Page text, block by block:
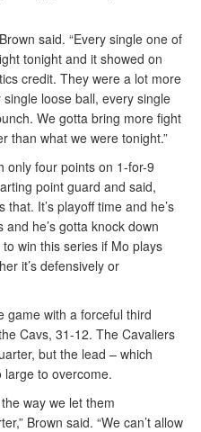
said. “Every single one of
tonight and it showed on
credit. They were a lot more
loose ball, every single
We gotta bring more fight
than what we were tonight.”
only four points on 1-for-9
point guard and said,
that. It’s playoff time and he’s
he’s gotta knock down
win this series if Mo plays
it’s defensively or
game with a forceful third
Cavs, 31-12. The Cavaliers
but the lead – which
large to overcome.
way we let them
Brown said. “We can’t allow